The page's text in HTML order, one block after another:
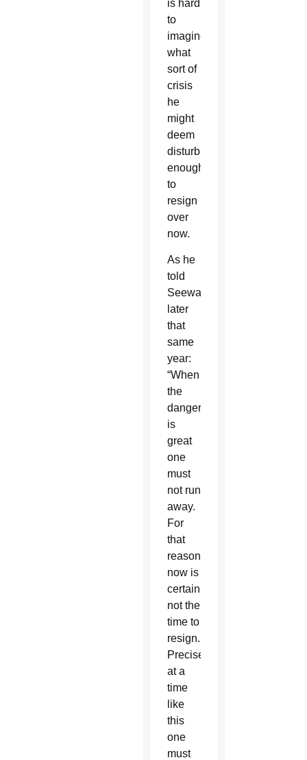
is hard
to
imagine
what
sort of
crisis
he
might
deem
disturbing
enough
to
resign
over
now.
As he
told
Seewald
later
that
same
year:
“When
the
danger
is
great
one
must
not run
away.
For
that
reason,
now is
certainly
not the
time to
resign.
Precisely
at a
time
like
this
one
must